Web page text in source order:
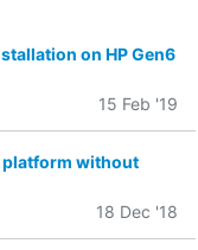
on HP Gen6
15 Feb '19
platform without
18 Dec '18